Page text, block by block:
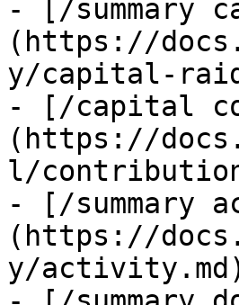
- [/summary
(https://
y/capital-
- [/capital
(https://
l/
- [/summary
(https://
y/